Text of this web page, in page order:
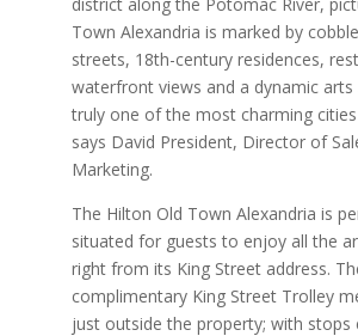
Town Alexandria is marked by
streets, 18th-century residences,
waterfront views and a dynamic arts
truly one of the most charming cities
says David President, Director of
Marketing.
The Hilton Old Town Alexandria is
situated for guests to enjoy all the
right from its King Street address.
complimentary King Street Trolley
just outside the property; with stops